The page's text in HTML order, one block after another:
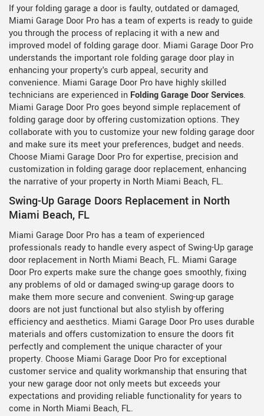
If your folding garage a door is faulty, outdated or damaged,
Miami Garage Door Pro has a team of experts is ready to guide
you through the process of replacing it with a new and
improved model of folding garage door. Miami Garage Door Pro
understands the important role folding garage door play in
enhancing your property's curb appeal, security and
convenience. Miami Garage Door Pro have highly skilled
technicians are experienced in Folding Garage Door Services.
Miami Garage Door Pro goes beyond simple replacement of
folding garage door by offering customization options. They
collaborate with you to customize your new folding garage door
and make sure its meet your preferences, budget and needs.
Choose Miami Garage Door Pro for expertise, precision and
customization in folding garage door replacement, enhancing
the narrative of your property in North Miami Beach, FL.
Swing-Up Garage Doors Replacement in North
Miami Beach, FL
Miami Garage Door Pro has a team of experienced
professionals ready to handle every aspect of Swing-Up garage
door replacement in North Miami Beach, FL. Miami Garage
Door Pro experts make sure the change goes smoothly, fixing
any problems of old or damaged swing-up garage doors to
make them more secure and convenient. Swing-up garage
doors are not just functional but also stylish by offering
efficiency and aesthetics. Miami Garage Door Pro uses durable
materials and offers customization to ensure the doors fit
perfectly and complement the unique character of your
property. Choose Miami Garage Door Pro for exceptional
customer service and quality workmanship that ensuring that
your new garage door not only meets but exceeds your
expectations and providing reliable functionality for years to
come in North Miami Beach, FL.